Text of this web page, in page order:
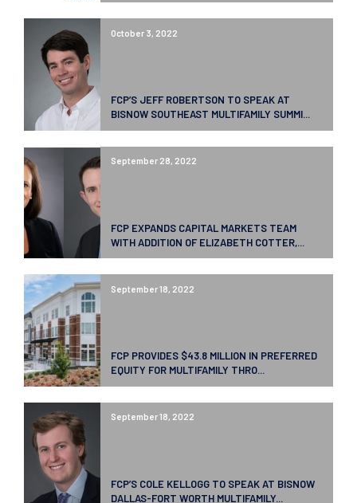
October 3, 2022
FCP’S JEFF ROBERTSON TO SPEAK AT
BISNOW SOUTHEAST MULTIFAMILY SUMMI...
September 28, 2022
FCP EXPANDS CAPITAL MARKETS TEAM
WITH ADDITION OF ELIZABETH COTTER,...
September 18, 2022
FCP PROVIDES $43.8 MILLION IN PREFERRED
EQUITY FOR MULTIFAMILY THRO...
September 18, 2022
FCP’S COLE KELLOGG TO SPEAK AT BISNOW
DALLAS-FORT WORTH MULTIFAMILY...